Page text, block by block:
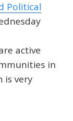
Political
active
in
is very